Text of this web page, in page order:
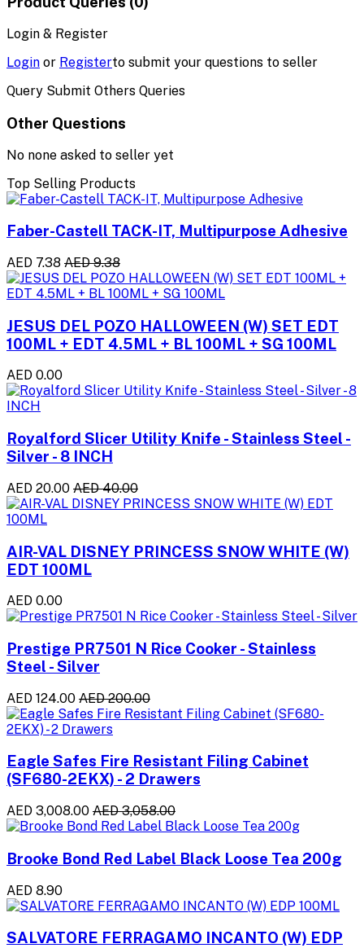
Login & Register
Login or Registerto submit your questions to seller
Query Submit Others Queries
Other Questions
No none asked to seller yet
Top Selling Products
Faber-Castell TACK-IT, Multipurpose Adhesive
AED 7.38 AED 9.38
JESUS DEL POZO HALLOWEEN (W) SET EDT
100ML + EDT 4.5ML + BL 100ML + SG 100ML
AED 0.00
Royalford Slicer Utility Knife - Stainless Steel -
Silver - 8 INCH
AED 20.00 AED 40.00
AIR-VAL DISNEY PRINCESS SNOW WHITE (W)
EDT 100ML
AED 0.00
Prestige PR7501 N Rice Cooker - Stainless
Steel - Silver
AED 124.00 AED 200.00
Eagle Safes Fire Resistant Filing Cabinet
(SF680-2EKX) - 2 Drawers
AED 3,008.00 AED 3,058.00
Brooke Bond Red Label Black Loose Tea 200g
AED 8.90
SALVATORE FERRAGAMO INCANTO (W) EDP